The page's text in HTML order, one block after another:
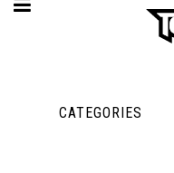
CATEGORIES
MUSIC
MAYBE